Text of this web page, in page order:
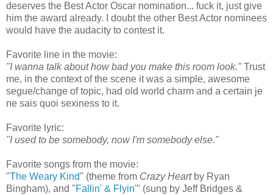
deserves the Best Actor Oscar nomination... fuck it, just give
him the award already. I doubt the other Best Actor nominees
would have the audacity to contest it.
Favorite line in the movie:
"I wanna talk about how bad you make this room look." Trust
me, in the context of the scene it was a simple, awesome
segue/change of topic, had old world charm and a certain je
ne sais quoi sexiness to it.
Favorite lyric:
"I used to be somebody, now I'm somebody else."
Favorite songs from the movie:
"The Weary Kind" (theme from Crazy Heartby Ryan
Bingham), and "Fallin' & Flyin'" (sung by Jeff Bridges &